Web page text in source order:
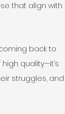
that align with
back to
quality—it’s
struggles, and